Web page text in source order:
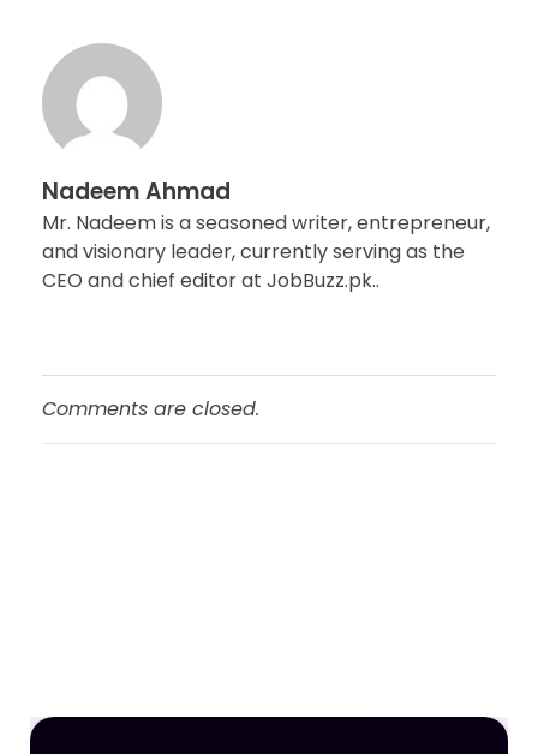
Nadeem Ahmad
Mr. Nadeem is a seasoned writer, entrepreneur,
and visionary leader, currently serving as the
CEO and chief editor at JobBuzz.pk..
Comments are closed.